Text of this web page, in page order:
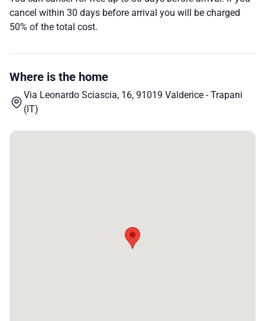
cancel within 30 days before arrival you will be charged
50% of the total cost.
Where is the home
Via Leonardo Sciascia, 16, 91019 Valderice - Trapani
(IT)